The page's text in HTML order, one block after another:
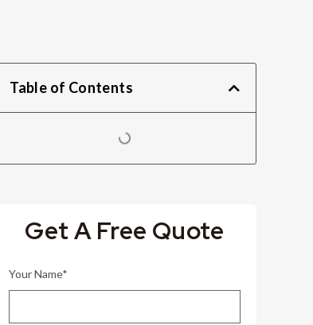
Table of Contents
Get A Free Quote
Your Name*